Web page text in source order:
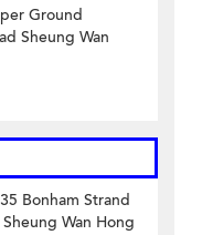
Ground
Sheung Wan
Bonham Strand
Wan Hong